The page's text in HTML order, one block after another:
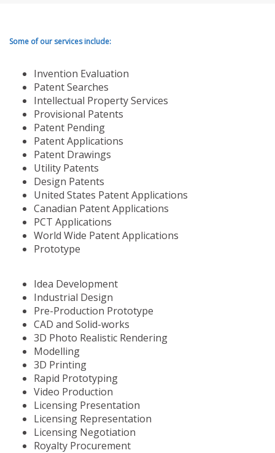
Some of our services include:
Invention Evaluation
Patent Searches
Intellectual Property Services
Provisional Patents
Patent Pending
Patent Applications
Patent Drawings
Utility Patents
Design Patents
United States Patent Applications
Canadian Patent Applications
PCT Applications
World Wide Patent Applications
Prototype
Idea Development
Industrial Design
Pre-Production Prototype
CAD and Solid-works
3D Photo Realistic Rendering
Modelling
3D Printing
Rapid Prototyping
Video Production
Licensing Presentation
Licensing Representation
Licensing Negotiation
Royalty Procurement